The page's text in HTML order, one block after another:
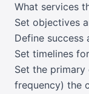
What services
Set objectives
Define success
Set timelines
Set the
frequency) the